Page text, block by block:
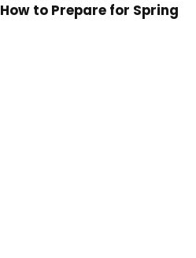
How to Prepare for Spring